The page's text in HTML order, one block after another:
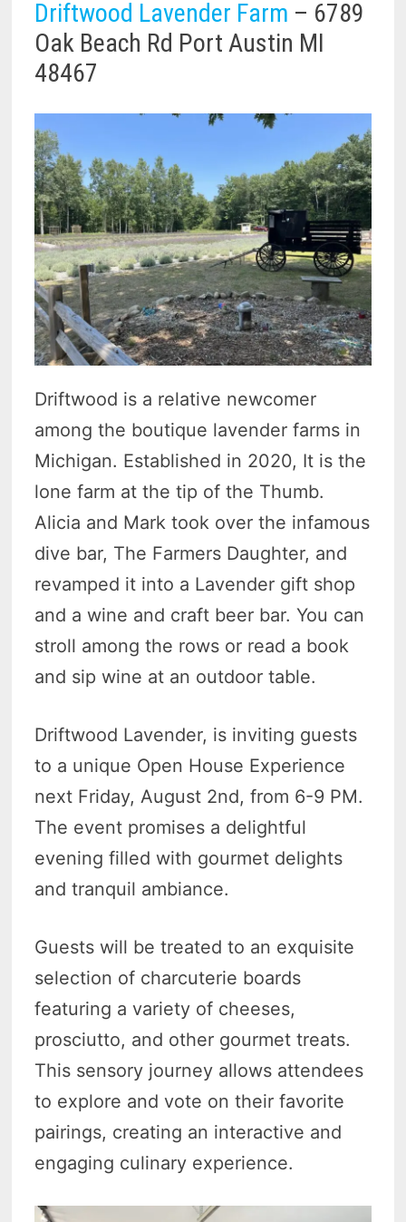
Driftwood Lavender Farm – 6789
Oak Beach Rd Port Austin MI
48467
Driftwood is a relative newcomer
among the boutique lavender farms in
Michigan. Established in 2020, It is the
lone farm at the tip of the Thumb.
Alicia and Mark took over the infamous
dive bar, The Farmers Daughter, and
revamped it into a Lavender gift shop
and a wine and craft beer bar. You can
stroll among the rows or read a book
and sip wine at an outdoor table.
Driftwood Lavender, is inviting guests
to a unique Open House Experience
next Friday, August 2nd, from 6-9 PM.
The event promises a delightful
evening filled with gourmet delights
and tranquil ambiance.
Guests will be treated to an exquisite
selection of charcuterie boards
featuring a variety of cheeses,
prosciutto, and other gourmet treats.
This sensory journey allows attendees
to explore and vote on their favorite
pairings, creating an interactive and
engaging culinary experience.